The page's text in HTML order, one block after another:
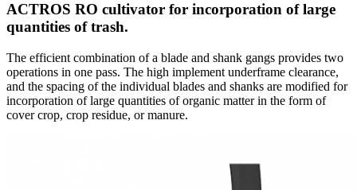
ACTROS RO cultivator for incorporation of large
quantities of trash.
The efficient combination of a blade and shank gangs provides two
operations in one pass. The high implement underframe clearance,
and the spacing of the individual blades and shanks are modified for
incorporation of large quantities of organic matter in the form of
cover crop, crop residue, or manure.